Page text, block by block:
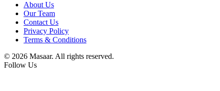
About Us
Our Team
Contact Us
Privacy Policy
Terms & Conditions
© 2026 Masaar. All rights reserved.
Follow Us